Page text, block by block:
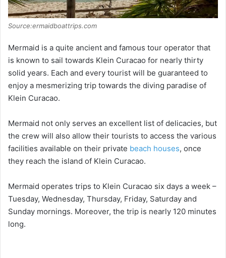
Source:ermaidboattrips.com
Mermaid is a quite ancient and famous tour operator that
is known to sail towards Klein Curacao for nearly thirty
solid years. Each and every tourist will be guaranteed to
enjoy a mesmerizing trip towards the diving paradise of
Klein Curacao.
Mermaid not only serves an excellent list of delicacies, but
the crew will also allow their tourists to access the various
facilities available on their private beach houses, once
they reach the island of Klein Curacao.
Mermaid operates trips to Klein Curacao six days a week –
Tuesday, Wednesday, Thursday, Friday, Saturday and
Sunday mornings. Moreover, the trip is nearly 120 minutes
long.